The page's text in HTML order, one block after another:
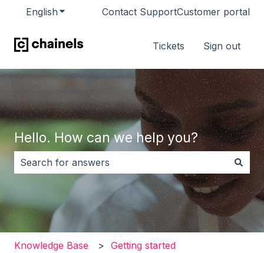
English Show submenu for translations
Contact SupportCustomer portal
Tickets Sign out
Hello. How can we help you?
There are no suggestions because the search field
Knowledge Base Getting started